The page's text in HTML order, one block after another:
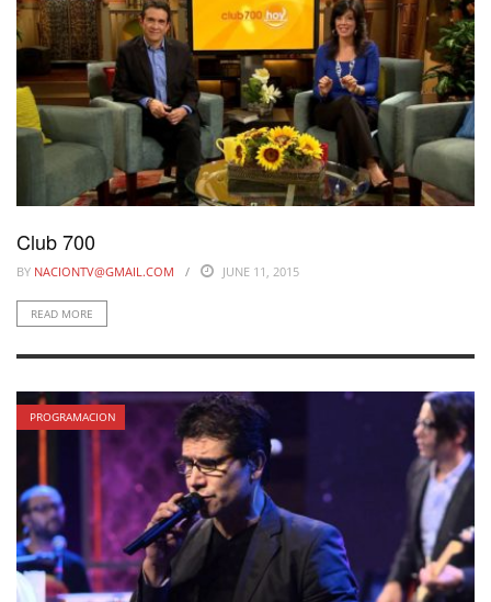
Club 700
BY NACIONTV@GMAIL.COM JUNE 11, 2015
READ MORE
PROGRAMACION